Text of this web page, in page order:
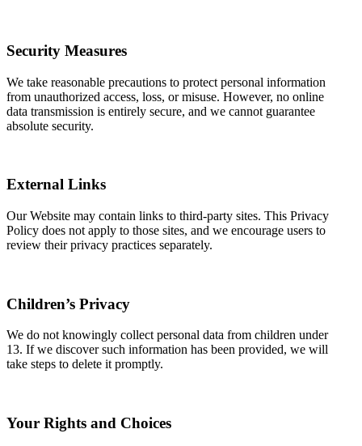
Security Measures
We take reasonable precautions to protect personal information
from unauthorized access, loss, or misuse. However, no online
data transmission is entirely secure, and we cannot guarantee
absolute security.
External Links
Our Website may contain links to third-party sites. This Privacy
Policy does not apply to those sites, and we encourage users to
review their privacy practices separately.
Children’s Privacy
We do not knowingly collect personal data from children under
13. If we discover such information has been provided, we will
take steps to delete it promptly.
Your Rights and Choices